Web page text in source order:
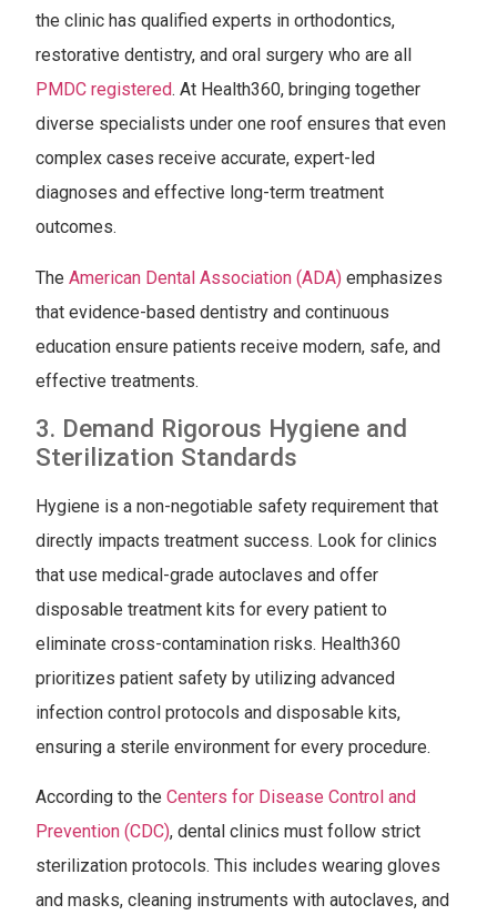
the clinic has qualified experts in orthodontics,
restorative dentistry, and oral surgery who are all
PMDC registered. At Health360, bringing together
diverse specialists under one roof ensures that even
complex cases receive accurate, expert-led
diagnoses and effective long-term treatment
outcomes.
TheAmerican Dental Association (ADA) emphasizes
that evidence-based dentistry and continuous
education ensure patients receive modern, safe, and
effective treatments.
3. Demand Rigorous Hygiene and
Sterilization Standards
Hygiene is a non-negotiable safety requirement that
directly impacts treatment success. Look for clinics
that use medical-grade autoclaves and offer
disposable treatment kits for every patient to
eliminate cross-contamination risks. Health360
prioritizes patient safety by utilizing advanced
infection control protocols and disposable kits,
ensuring a sterile environment for every procedure.
According to theCenters for Disease Control and
Prevention (CDC), dental clinics must follow strict
sterilization protocols. This includes wearing gloves
and masks, cleaning instruments with autoclaves, and